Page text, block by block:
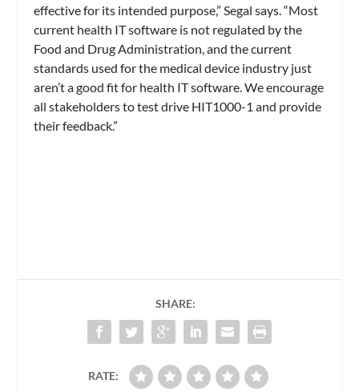
effective for its intended purpose,” Segal says. “Most
current health IT software is not regulated by the
Food and Drug Administration, and the current
standards used for the medical device industry just
aren’t a good fit for health IT software. We encourage
all stakeholders to test drive HIT1000-1 and provide
their feedback.”
SHARE:
RATE: